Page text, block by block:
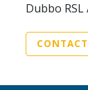
Dubbo